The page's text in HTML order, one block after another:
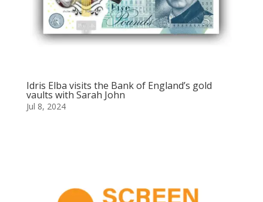
Idris Elba visits the Bank of England’s gold
vaults with Sarah John
Jul 8, 2024